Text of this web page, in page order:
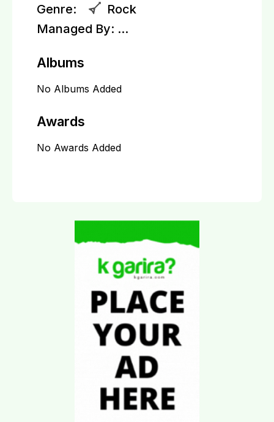
Genre:
Rock
Managed By: ...
Albums
No Albums Added
Awards
No Awards Added